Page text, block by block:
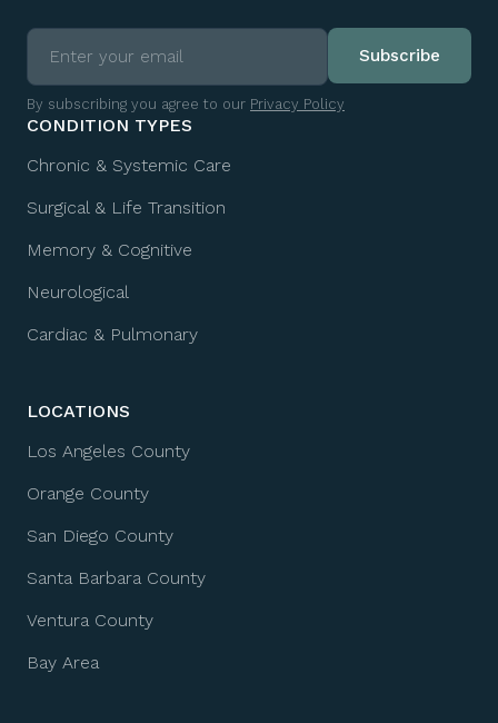
By subscribing you agree to our Privacy Policy
CONDITION TYPES
Chronic & Systemic Care
Surgical & Life Transition
Memory & Cognitive
Neurological
Cardiac & Pulmonary
LOCATIONS
Los Angeles County
Orange County
San Diego County
Santa Barbara County
Ventura County
Bay Area